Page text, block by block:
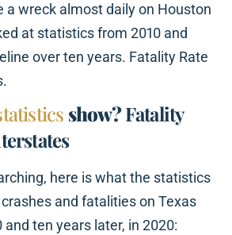
a wreck almost daily on Houston
at statistics from 2010 and
over ten years. Fatality Rate
show?Fatality
here is what the statistics
and fatalities on Texas
and ten years later, in 2020: